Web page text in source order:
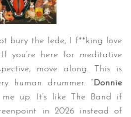
bury the lede, I f**king love
you’re here for meditative
move along. This is
human drummer. “Donnie
me up. It’s like The Band if
in 2026 instead of